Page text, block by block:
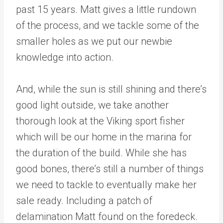
past 15 years. Matt gives a little rundown
of the process, and we tackle some of the
smaller holes as we put our newbie
knowledge into action.
And, while the sun is still shining and there’s
good light outside, we take another
thorough look at the Viking sport fisher
which will be our home in the marina for
the duration of the build. While she has
good bones, there’s still a number of things
we need to tackle to eventually make her
sale ready. Including a patch of
delamination Matt found on the foredeck.